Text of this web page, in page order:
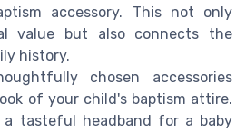
accessory. This not only
value but also connects the
history.
chosen accessories
of your child's baptism attire.
a tasteful headband for a baby